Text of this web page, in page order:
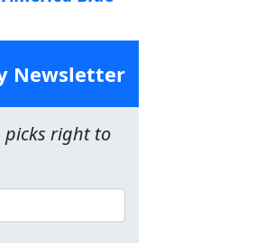
Newsletter
picks right to